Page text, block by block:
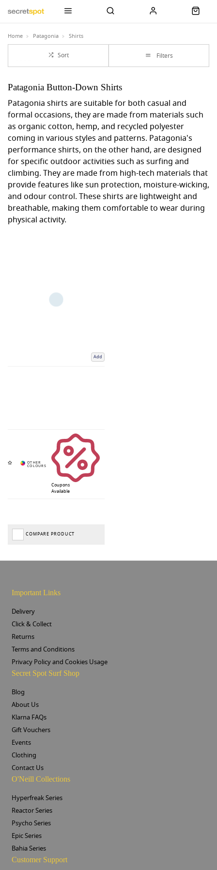
Home Patagonia Shirts
Sort Filters
Patagonia Button-Down Shirts
Patagonia shirts are suitable for both casual and
formal occasions, they are made from materials such
as organic cotton, hemp, and recycled polyester
coming in various styles and patterns. Patagonia's
performance shirts, on the other hand, are designed
for specific outdoor activities such as surfing and
climbing. They are made from high-tech materials that
provide features like sun protection, moisture-wicking,
and odour control. These shirts are lightweight and
breathable, making them comfortable to wear during
physical activity.
Add
Coupons
Available
COMPARE PRODUCT
Important Links
Delivery
Click & Collect
Returns
Terms and Conditions
Privacy Policy and Cookies Usage
Secret Spot Surf Shop
Blog
About Us
Klarna FAQs
Gift Vouchers
Events
Clothing
Contact Us
O'Neill Collections
Hyperfreak Series
Reactor Series
Psycho Series
Epic Series
Bahia Series
Customer Support